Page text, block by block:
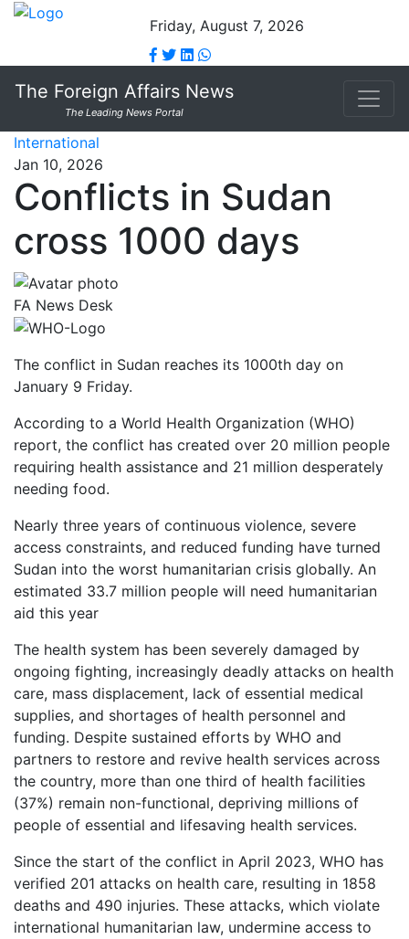
Friday, August 7, 2026
The Foreign Affairs News
The Leading News Portal
International
Jan 10, 2026
Conflicts in Sudan
cross 1000 days
FA News Desk
The conflict in Sudan reaches its 1000th day on
January 9 Friday.
According to a World Health Organization (WHO)
report, the conflict has created over 20 million people
requiring health assistance and 21 million desperately
needing food.
Nearly three years of continuous violence, severe
access constraints, and reduced funding have turned
Sudan into the worst humanitarian crisis globally. An
estimated 33.7 million people will need humanitarian
aid this year
The health system has been severely damaged by
ongoing fighting, increasingly deadly attacks on health
care, mass displacement, lack of essential medical
supplies, and shortages of health personnel and
funding. Despite sustained efforts by WHO and
partners to restore and revive health services across
the country, more than one third of health facilities
(37%) remain non-functional, depriving millions of
people of essential and lifesaving health services.
Since the start of the conflict in April 2023, WHO has
verified 201 attacks on health care, resulting in 1858
deaths and 490 injuries. These attacks, which violate
international humanitarian law, undermine access to